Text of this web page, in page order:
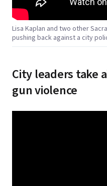
Lisa Kaplan and two other
pushing back against a city
City leaders take
gun violence